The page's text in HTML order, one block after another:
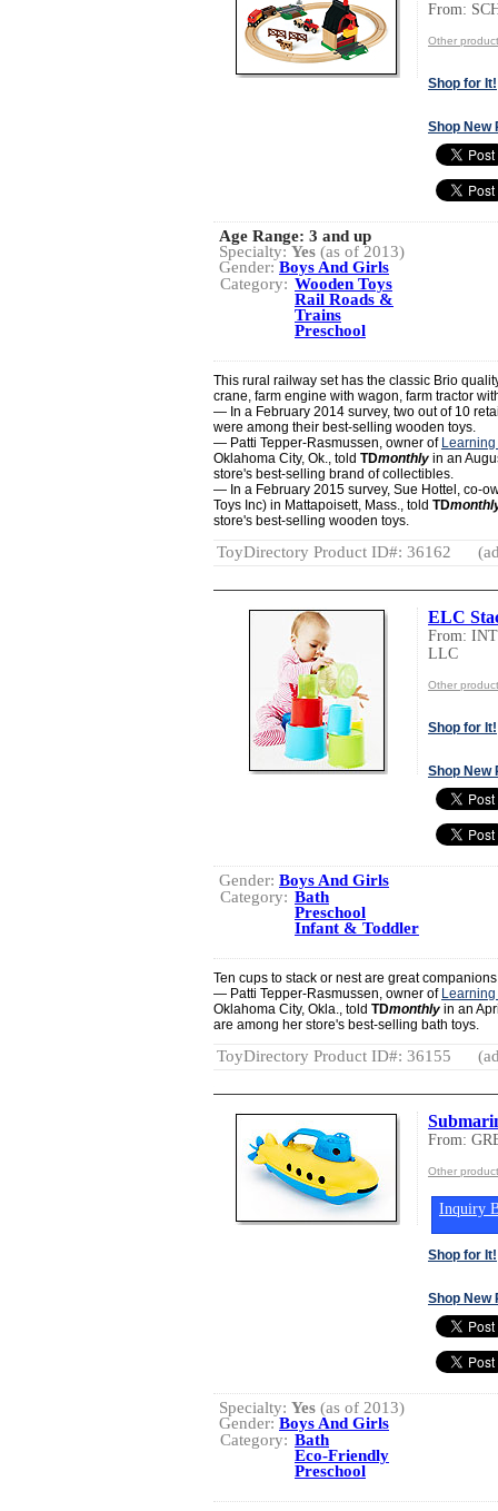
From:
Other
Shop for It!
Shop New
Age Range: 3 and up
Specialty:Yes (as of 2013)
Gender:Boys And Girls
Category: Wooden Toys
Rail Roads &
Trains
Preschool
This rural railway set has the classic Brio
crane, farm engine with wagon, farm tractor
— In a February 2014 survey, two out of 10
were among their best-selling wooden toys.
— Patti Tepper-Rasmussen, owner of Learning
Oklahoma City, Ok., told TDmonthly in an
store's best-selling brand of collectibles.
— In a February 2015 survey, Sue Hottel, co-
Toys Inc) in Mattapoisett, Mass., told TD
store's best-selling wooden toys.
ToyDirectory Product ID#: 36162
ELC
From:
LLC
Other
Shop for It!
Shop New
Gender: Boys And Girls
Category: Bath
Preschool
Infant & Toddler
Ten cups to stack or nest are great
— Patti Tepper-Rasmussen, owner of Learning
Oklahoma City, Okla., told TDmonthly in an
are among her store's best-selling bath toys.
ToyDirectory Product ID#: 36155
From:
Other
Inquiry
Shop for It!
Shop New
Specialty: Yes (as of 2013)
Gender:Boys And Girls
Category: Bath
Eco-Friendly
Preschool